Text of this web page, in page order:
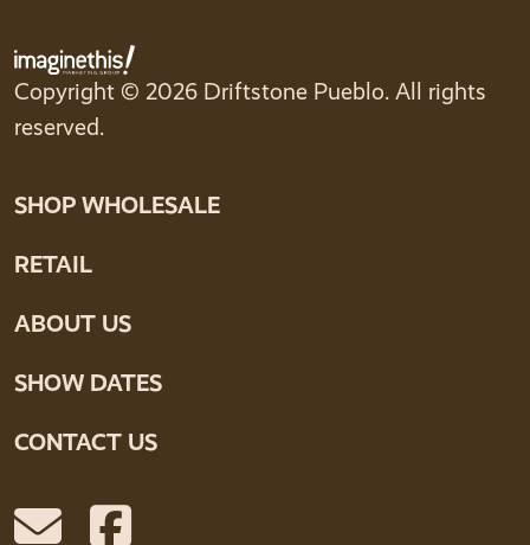
Copyright © 2026 Driftstone Pueblo. All rights
reserved.
SHOP WHOLESALE
RETAIL
ABOUT US
SHOW DATES
CONTACT US